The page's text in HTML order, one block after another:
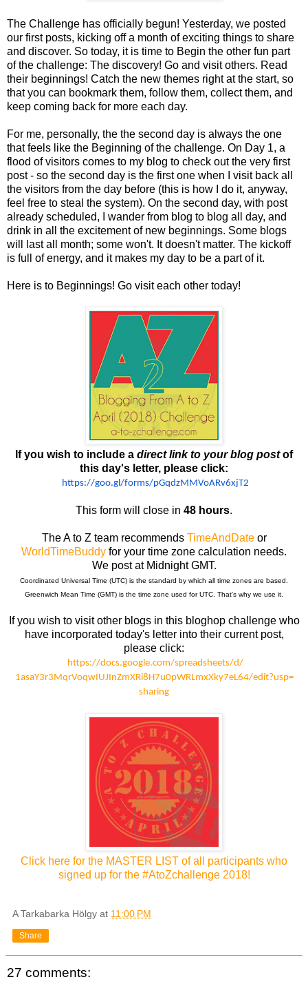
The Challenge has officially begun! Yesterday, we posted
our first posts, kicking off a month of exciting things to share
and discover. So today, it is time to Begin the other fun part
of the challenge: The discovery! Go and visit others. Read
their beginnings! Catch the new themes right at the start, so
that you can bookmark them, follow them, collect them, and
keep coming back for more each day.
For me, personally, the the second day is always the one
that feels like the Beginning of the challenge. On Day 1, a
flood of visitors comes to my blog to check out the very first
post - so the second day is the first one when I visit back all
the visitors from the day before (this is how I do it, anyway,
feel free to steal the system). On the second day, with post
already scheduled, I wander from blog to blog all day, and
drink in all the excitement of new beginnings. Some blogs
will last all month; some won't. It doesn't matter. The kickoff
is full of energy, and it makes my day to be a part of it.
Here is to Beginnings! Go visit each other today!
If you wish to include a direct link to your blog postof
this day's letter, please click:
https://goo.gl/forms/pGqdzMMVoARv6xjT2
This form will close in 48 hours.
The A to Z team recommends TimeAndDateor
WorldTimeBuddy for your time zone calculation needs.
We post at Midnight GMT.
Coordinated Universal Time (UTC) is the standard by which all time zones are based.
Greenwich Mean Time (GMT) is the time zone used for UTC. That's why we use it.
If you wish to visit other blogs in this bloghop challenge who
have incorporated today's letter into their current post,
please click:
https://docs.google.com/spreadsheets/d/
1asaY3r3MqrVoqwIUJInZmXRi8H7u0pWRLmxXky7eL64/edit?usp=
sharing
Click here for the MASTER LIST of all participants who
signed up for the #AtoZchallenge 2018!
A Tarkabarka Hölgy at 11:00 PM
Share
27 comments: